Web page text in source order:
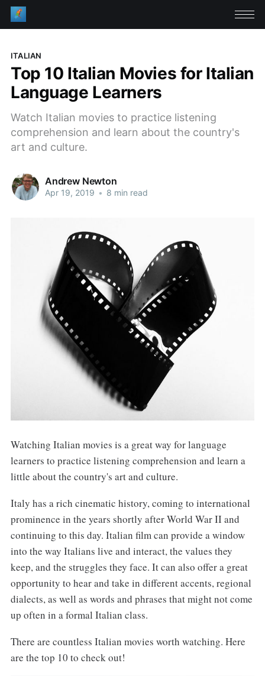
ITALIAN
Top 10 Italian Movies for Italian
Language Learners
Watch Italian movies to practice listening
comprehension and learn about the country's
art and culture.
Andrew Newton
Apr 19, 2019 • 8 min read
Watching Italian movies is a great way for language
learners to practice listening comprehension and learn a
little about the country's art and culture.
Italy has a rich cinematic history, coming to international
prominence in the years shortly after World War II and
continuing to this day. Italian film can provide a window
into the way Italians live and interact, the values they
keep, and the struggles they face. It can also offer a great
opportunity to hear and take in different accents, regional
dialects, as well as words and phrases that might not come
up often in a formal Italian class.
There are countless Italian movies worth watching. Here
are the top 10 to check out!